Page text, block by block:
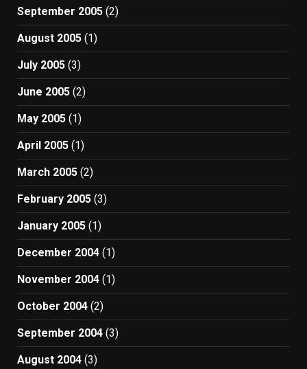
September 2005 (2)
August 2005 (1)
July 2005 (3)
June 2005 (2)
May 2005 (1)
April 2005 (1)
March 2005 (2)
February 2005 (3)
January 2005 (1)
December 2004 (1)
November 2004 (1)
October 2004 (2)
September 2004 (3)
August 2004 (3)